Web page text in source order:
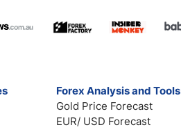
Forex Analysis and Tools
Gold Price Forecast
EUR/ USD Forecast